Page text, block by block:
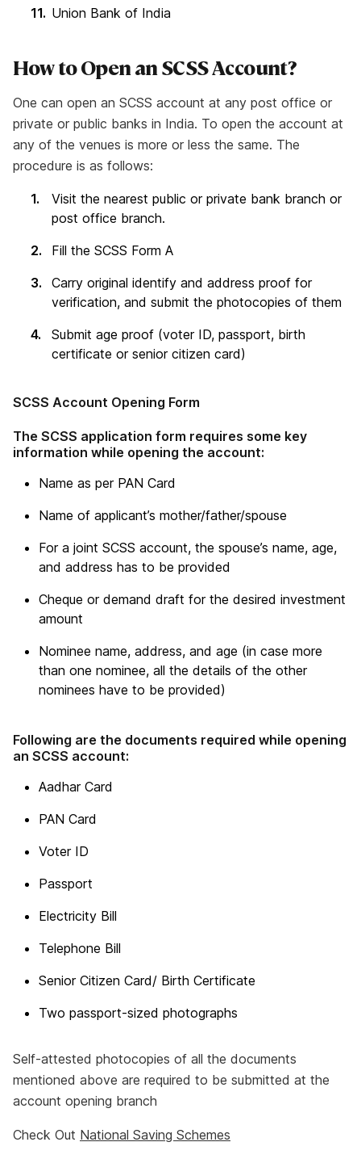
Union Bank of India
How to Open an SCSS Account?
One can open an SCSS account at any post office or
private or public banks in India. To open the account at
any of the venues is more or less the same. The
procedure is as follows:
Visit the nearest public or private bank branch or
post office branch.
Fill the SCSS Form A
Carry original identify and address proof for
verification, and submit the photocopies of them
Submit age proof (voter ID, passport, birth
certificate or senior citizen card)
SCSS Account Opening Form
The SCSS application form requires some key
information while opening the account:
Name as per PAN Card
Name of applicant’s mother/father/spouse
For a joint SCSS account, the spouse’s name, age,
and address has to be provided
Cheque or demand draft for the desired investment
amount
Nominee name, address, and age (in case more
than one nominee, all the details of the other
nominees have to be provided)
Following are the documents required while opening
an SCSS account:
Aadhar Card
PAN Card
Voter ID
Passport
Electricity Bill
Telephone Bill
Senior Citizen Card/ Birth Certificate
Two passport-sized photographs
Self-attested photocopies of all the documents
mentioned above are required to be submitted at the
account opening branch
Check Out National Saving Schemes